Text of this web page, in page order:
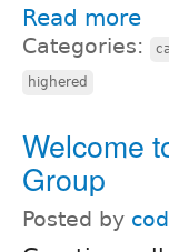
Read more
Categories:
highered
Welcome
Group
Posted by